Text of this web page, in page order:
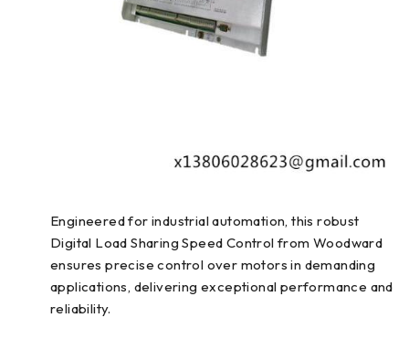
Engineered for industrial automation, this robust
Digital Load Sharing Speed Control from Woodward
ensures precise control over motors in demanding
applications, delivering exceptional performance and
reliability.